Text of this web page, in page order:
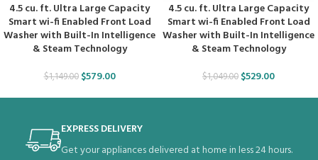
4.5 cu. ft. Ultra Large Capacity
Smart wi-fi Enabled Front Load
Washer with Built-In Intelligence
& Steam Technology
$1,149.00 $579.00
4.5 cu. ft. Ultra Large Capacity
Smart wi-fi Enabled Front Load
Washer with Built-In Intelligence
& Steam Technology
$1,049.00 $529.00
EXPRESS DELIVERY
Get your appliances delivered at home in less 24 hours.